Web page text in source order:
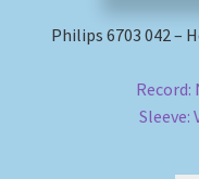
ShopPhilips 6703 042 –
Record:
Sleeve: